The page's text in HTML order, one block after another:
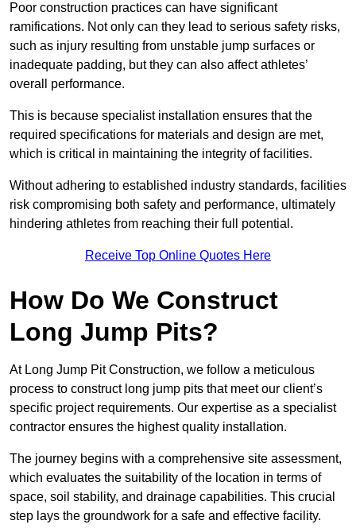
Poor construction practices can have significant
ramifications. Not only can they lead to serious safety risks,
such as injury resulting from unstable jump surfaces or
inadequate padding, but they can also affect athletes’
overall performance.
This is because specialist installation ensures that the
required specifications for materials and design are met,
which is critical in maintaining the integrity of facilities.
Without adhering to established industry standards, facilities
risk compromising both safety and performance, ultimately
hindering athletes from reaching their full potential.
Receive Top Online Quotes Here
How Do We Construct
Long Jump Pits?
At Long Jump Pit Construction, we follow a meticulous
process to construct long jump pits that meet our client’s
specific project requirements. Our expertise as a specialist
contractor ensures the highest quality installation.
The journey begins with a comprehensive site assessment,
which evaluates the suitability of the location in terms of
space, soil stability, and drainage capabilities. This crucial
step lays the groundwork for a safe and effective facility.